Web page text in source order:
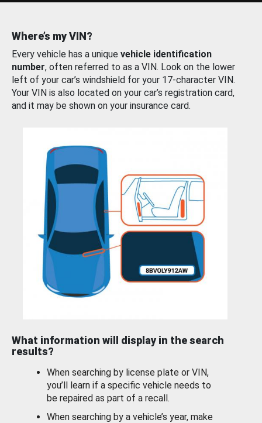
Where’s my VIN?
Every vehicle has a unique vehicle identification
number, often referred to as a VIN. Look on the lower
left of your car’s windshield for your 17-character VIN.
Your VIN is also located on your car’s registration card,
and it may be shown on your insurance card.
What information will display in the search
results?
When searching by license plate or VIN,
you’ll learn if a specific vehicle needs to
be repaired as part of a recall.
When searching by a vehicle’s year, make